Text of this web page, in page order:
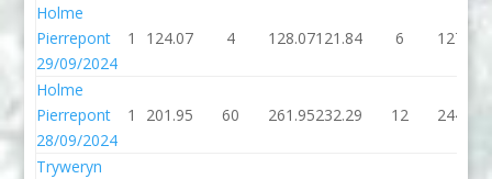
Holme
Pierrepont
29/09/2024
1 124.07 4 128.07121.84 6 127.84
Holme
Pierrepont
28/09/2024
1 201.95 60 261.95232.29 12 244.29
Tryweryn